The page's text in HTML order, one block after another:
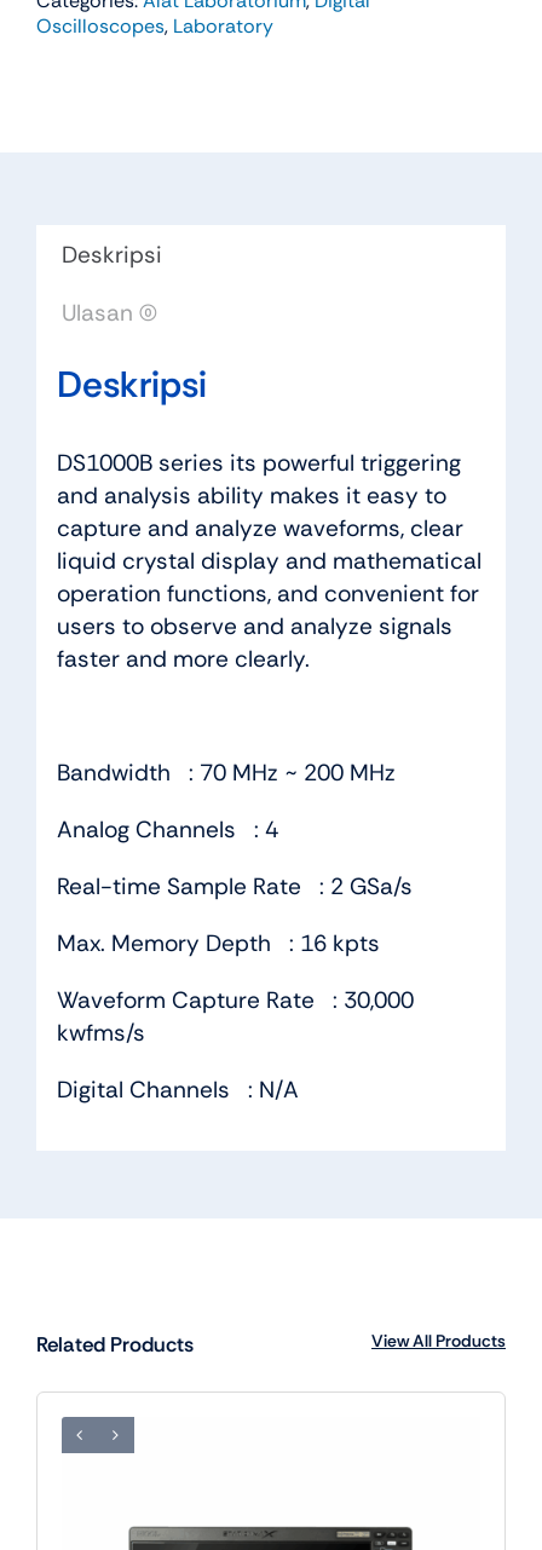
Oscilloscopes, Laboratory
Deskripsi
Ulasan (0)
Deskripsi
DS1000B series its powerful triggering
and analysis ability makes it easy to
capture and analyze waveforms, clear
liquid crystal display and mathematical
operation functions, and convenient for
users to observe and analyze signals
faster and more clearly.
Bandwidth : 70 MHz ~ 200 MHz
Analog Channels : 4
Real-time Sample Rate : 2 GSa/s
Max. Memory Depth : 16 kpts
Waveform Capture Rate : 30,000
kwfms/s
Digital Channels : N/A
Related Products View All Products